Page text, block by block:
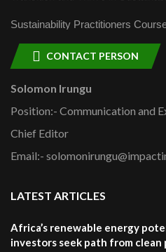
Sustainability Practitioners
CONTACT PERSON
Solomon Irungu
Position:- Communication and
Chief Editor
Email:-
LATEST ARTICLES
Africa’s renewable energy
investors seek path from